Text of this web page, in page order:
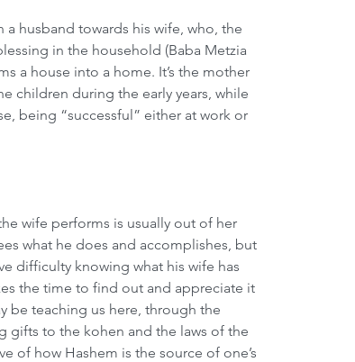
husband towards his wife, who, the
in the household (Baba Metzia
a house into a home. It’s the mother
children during the early years, while
being “successful” either at work or
wife performs is usually out of her
what he does and accomplishes, but
difficulty knowing what his wife has
the time to find out and appreciate it
be teaching us here, through the
gifts to the kohen and the laws of the
of how Hashem is the source of one’s